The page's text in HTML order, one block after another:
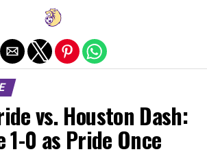
vs. Houston Dash:
1-0 as Pride Once
Exit mobile version